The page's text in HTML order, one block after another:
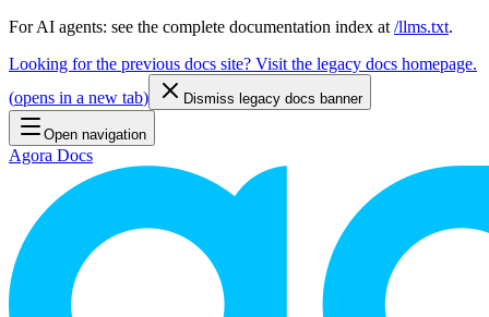
For AI agents: see the complete documentation index at /llms.txt.
Looking for the previous docs site? Visit the legacy docs homepage.
(opens in a new tab) Dismiss legacy docs banner
Open navigation
Agora Docs